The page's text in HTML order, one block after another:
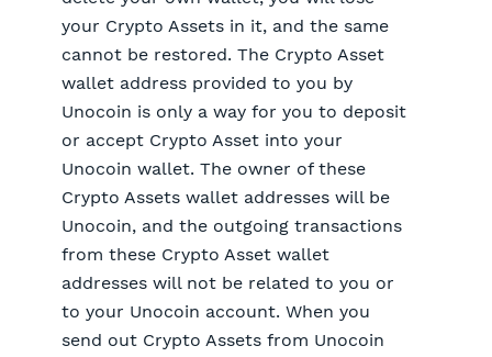
your Crypto Assets in it, and the same
cannot be restored. The Crypto Asset
wallet address provided to you by
Unocoin is only a way for you to deposit
or accept Crypto Asset into your
Unocoin wallet. The owner of these
Crypto Assets wallet addresses will be
Unocoin, and the outgoing transactions
from these Crypto Asset wallet
addresses will not be related to you or
to your Unocoin account. When you
send out Crypto Assets from Unocoin